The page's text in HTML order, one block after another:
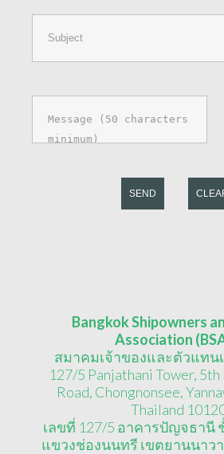
SEND
Bangkok Shipowners
Association
สมาคมเจ้าของและตัวแทน
127/5 Panjathani Tower,
Road, Chongnonsee,
Thailand
เลขที่ 127/5 อาคารปัญจธานี
แขวงช่องนนทรี เขตยานนาวา